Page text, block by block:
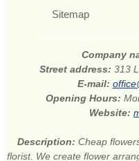
Sitemap
Company
Street address: 313
E-mail:
Opening Hours:
Website:
Description: Cheap
florist. We create flower